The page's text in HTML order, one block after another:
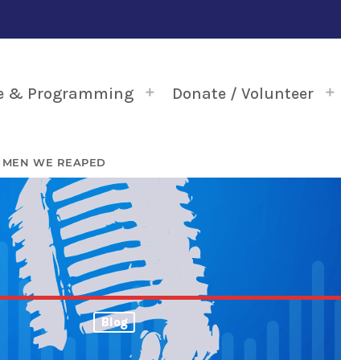
& Programming Donate / Volunteer
WE REAPED
Blog